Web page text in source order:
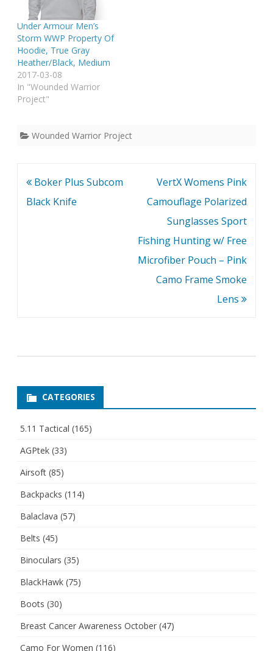
Under Armour Men’s
Storm WWP Property Of
Hoodie, True Gray
Heather/Black, Medium
2017-03-08
In "Wounded Warrior
Project"
Wounded Warrior Project
Post
navigation
Boker Plus Subcom
Black Knife
VertX Womens Pink
Camouflage Polarized
Sunglasses Sport
Fishing Hunting w/ Free
Microfiber Pouch – Pink
Camo Frame Smoke
Lens
CATEGORIES
5.11 Tactical (165)
AGPtek (33)
Airsoft (85)
Backpacks (114)
Balaclava (57)
Belts (45)
Binoculars (35)
BlackHawk (75)
Boots (30)
Breast Cancer Awareness October (47)
Camo For Women (116)